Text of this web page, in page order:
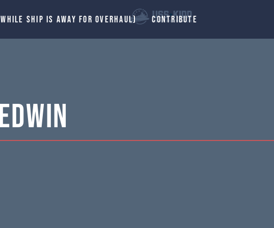
SHIP IS AWAY FOR OVERHAUL) CONTRIBUTE